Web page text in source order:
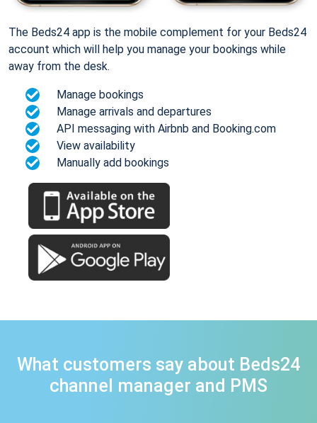
The Beds24 app is the mobile complement for your Beds24
account which will help you manage your bookings while
away from the desk.
Manage bookings
Manage arrivals and departures
API messaging with Airbnb and Booking.com
View availability
Manually add bookings
What customers say about Beds24
channel manager and PMS